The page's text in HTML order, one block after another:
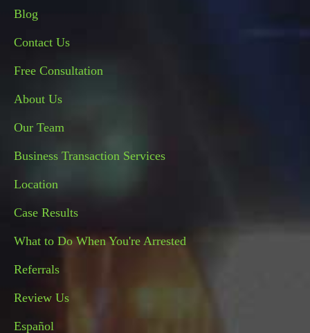
Blog
Contact Us
Free Consultation
About Us
Our Team
Business Transaction Services
Location
Case Results
What to Do When You're Arrested
Referrals
Review Us
Español